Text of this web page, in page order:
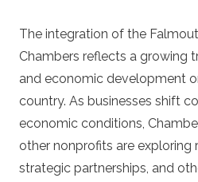
The integration of the
Chambers reflects a growing
and economic development
country. As businesses shift
economic conditions,
other nonprofits are exploring
strategic partnerships, and